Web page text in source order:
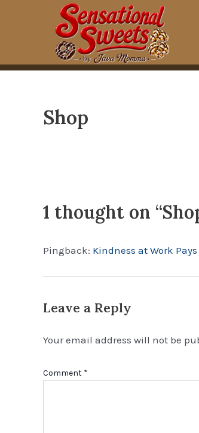
Shop
1 thought on
Pingback: Kindness at Work
Leave a Reply
Your email address will not be
Comment *